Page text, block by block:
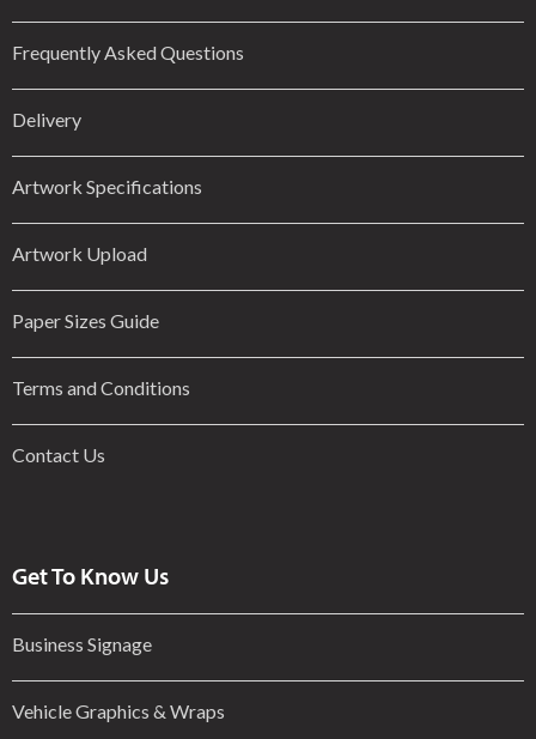
Frequently Asked Questions
Delivery
Artwork Specifications
Artwork Upload
Paper Sizes Guide
Terms and Conditions
Contact Us
Get To Know Us
Business Signage
Vehicle Graphics & Wraps